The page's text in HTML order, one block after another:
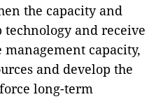
the capacity and
and receive
capacity,
and develop the
long-term